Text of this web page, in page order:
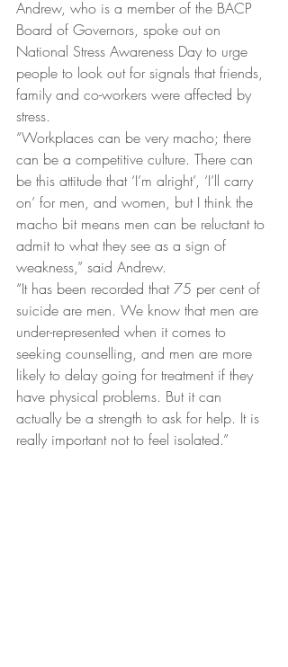
Andrew, who is a member of the BACP
Board of Governors, spoke out on
National Stress Awareness Day to urge
people to look out for signals that friends,
family and co-workers were affected by
stress.
“Workplaces can be very macho; there
can be a competitive culture. There can
be this attitude that ‘I’m alright’, ‘I’ll carry
on’ for men, and women, but I think the
macho bit means men can be reluctant to
admit to what they see as a sign of
weakness,” said Andrew.
“It has been recorded that 75 per cent of
suicide are men. We know that men are
under-represented when it comes to
seeking counselling, and men are more
likely to delay going for treatment if they
have physical problems. But it can
actually be a strength to ask for help. It is
really important not to feel isolated.”